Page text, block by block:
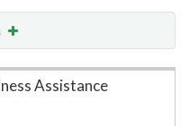
Assistance